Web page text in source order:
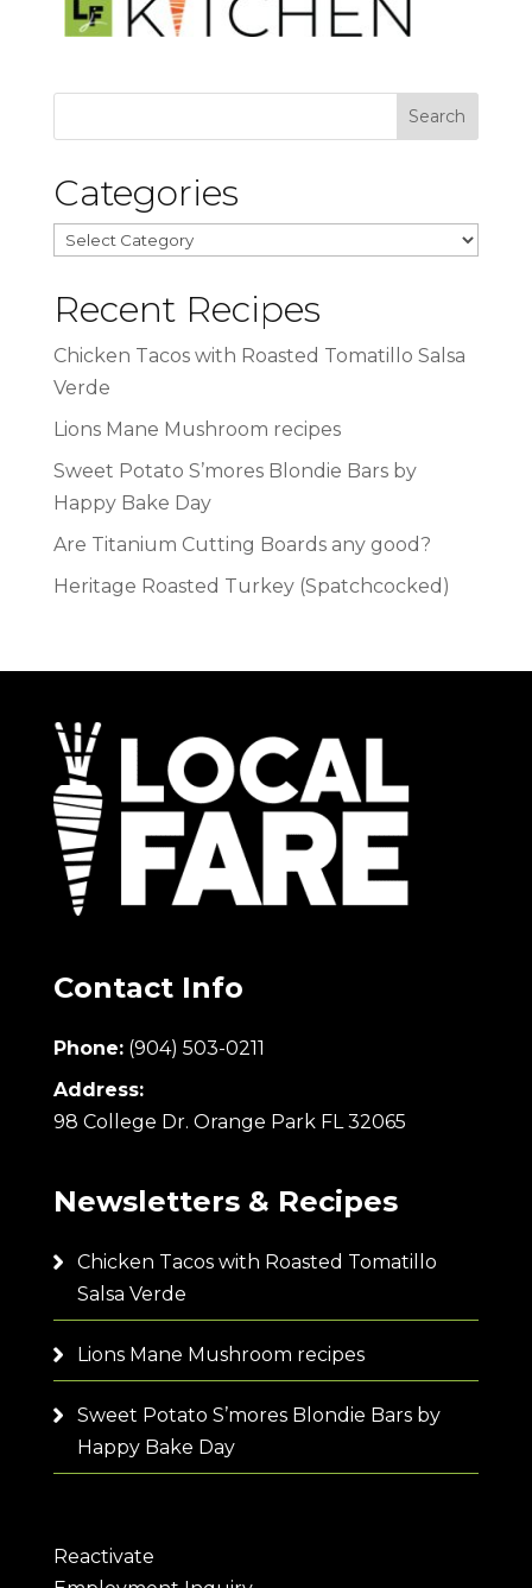
Categories
Categories
Recent Recipes
Chicken Tacos with Roasted Tomatillo Salsa
Verde
Lions Mane Mushroom recipes
Sweet Potato S’mores Blondie Bars by
Happy Bake Day
Are Titanium Cutting Boards any good?
Heritage Roasted Turkey (Spatchcocked)
Contact Info
Phone: (904) 503-0211
Address:
98 College Dr. Orange Park FL 32065
Newsletters & Recipes
Chicken Tacos with Roasted Tomatillo
Salsa Verde
Lions Mane Mushroom recipes
Sweet Potato S’mores Blondie Bars by
Happy Bake Day
Reactivate